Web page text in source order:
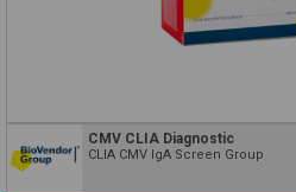
CMV CLIA Diagnostic
CLIA CMV IgA Screen Group